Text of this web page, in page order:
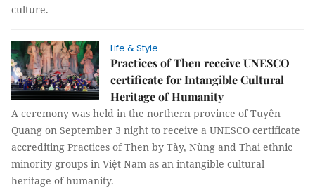
culture.
Life & Style
Practices of Then receive UNESCO
certificate for Intangible Cultural
Heritage of Humanity
A ceremony was held in the northern province of Tuyên
Quang on September 3 night to receive a UNESCO certificate
accrediting Practices of Then by Tày, Nùng and Thai ethnic
minority groups in Việt Nam as an intangible cultural
heritage of humanity.